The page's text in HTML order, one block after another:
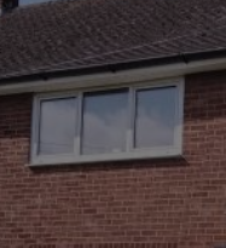
Register as a Buyer
Shared ownership
Buyer Guides
Buyer Services
Search new homes
Renters'
Register as a
The Residency
Tenant
Tenant
Information
Search new